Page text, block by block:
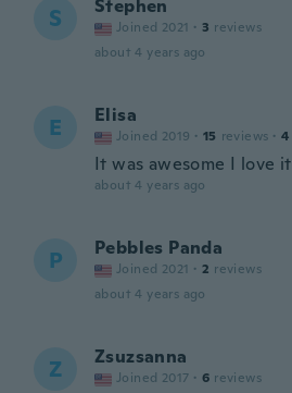
S Stephen
Joined 2021 · 3 reviews
about 4 years ago
E Elisa
Joined 2019 · 15 reviews · 4
It was awesome I love it
about 4 years ago
P Pebbles Panda
Joined 2021 · 2 reviews
about 4 years ago
Z Zsuzsanna
Joined 2017 · 6 reviews